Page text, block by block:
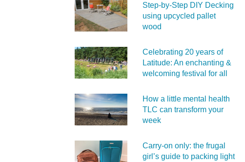
Step-by-Step DIY Decking
using upcycled pallet
wood
Celebrating 20 years of
Latitude: An enchanting &
welcoming festival for all
How a little mental health
TLC can transform your
week
Carry‑on only: the frugal
girl’s guide to packing light